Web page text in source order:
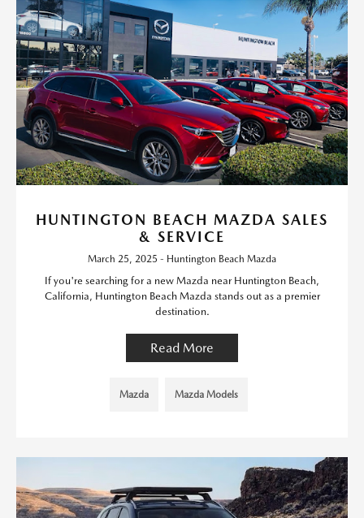
HUNTINGTON BEACH MAZDA SALES
& SERVICE
March 25, 2025 - Huntington Beach Mazda
If you're searching for a new Mazda near Huntington Beach,
California, Huntington Beach Mazda stands out as a premier
destination.
Read More
Mazda Mazda Models